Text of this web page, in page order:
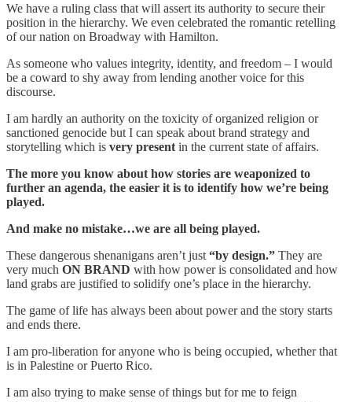
We have a ruling class that will assert its authority to secure their
position in the hierarchy. We even celebrated the romantic retelling
of our nation on Broadway with Hamilton.
As someone who values integrity, identity, and freedom – I would
be a coward to shy away from lending another voice for this
discourse.
I am hardly an authority on the toxicity of organized religion or
sanctioned genocide but I can speak about brand strategy and
storytelling which is very present in the current state of affairs.
The more you know about how stories are weaponized to
further an agenda, the easier it is to identify how we’re being
played.
And make no mistake…we are all being played.
These dangerous shenanigans aren’t just “by design.” They are
very much ON BRAND with how power is consolidated and how
land grabs are justified to solidify one’s place in the hierarchy.
The game of life has always been about power and the story starts
and ends there.
I am pro-liberation for anyone who is being occupied, whether that
is in Palestine or Puerto Rico.
I am also trying to make sense of things but for me to feign